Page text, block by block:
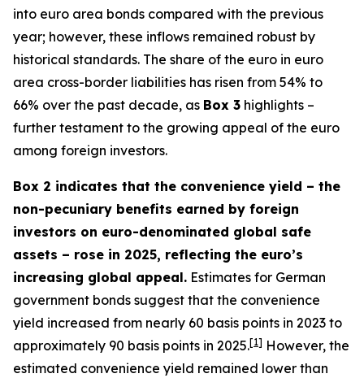
into euro area bonds compared with the previous
year; however, these inflows remained robust by
historical standards. The share of the euro in euro
area cross-border liabilities has risen from 54% to
66% over the past decade, as Box 3 highlights –
further testament to the growing appeal of the euro
among foreign investors.
Box 2 indicates that the convenience yield – the
non-pecuniary benefits earned by foreign
investors on euro-denominated global safe
assets – rose in 2025, reflecting the euro’s
increasing global appeal. Estimates for German
government bonds suggest that the convenience
yield increased from nearly 60 basis points in 2023 to
approximately 90 basis points in 2025.[1] However, the
estimated convenience yield remained lower than